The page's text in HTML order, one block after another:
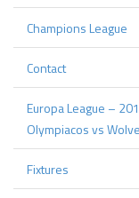
Champions League
Contact
Europa League –
Olympiacos vs
Fixtures